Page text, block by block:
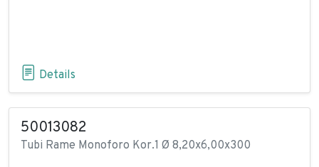
Details
50013082
Tubi Rame Monoforo Kor.1 Ø 8,20x6,00x300